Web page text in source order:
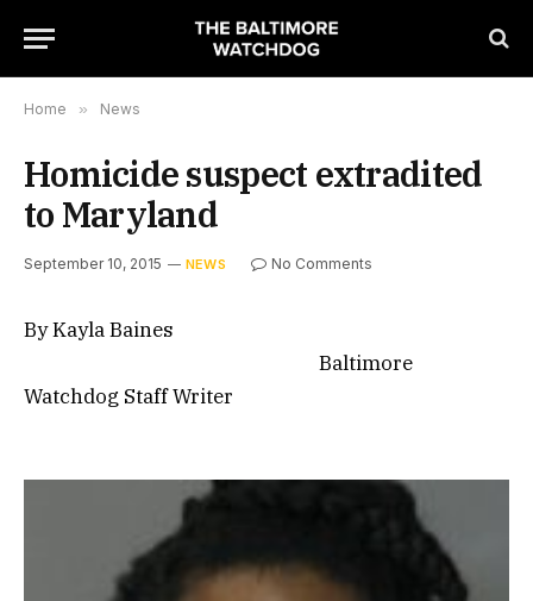
Home » News
Homicide suspect extradited
to Maryland
September 10, 2015 NEWS No Comments
By Kayla Baines
Baltimore
Watchdog Staff Writer